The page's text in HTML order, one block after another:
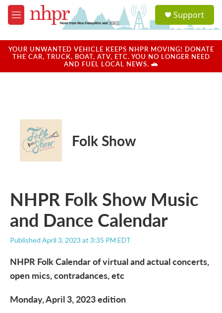
Skip to main content
M
e
u
a
u
Support
YOUR UNWANTED VEHICLE KEEPS NHPR MOVING! DONATE
THE CAR, TRUCK, BOAT, ATV, ETC. YOU NO LONGER NEED
AND FUEL LOCAL NEWS. 🚗
Folk Show
NHPR Folk Show Music
and Dance Calendar
Published April 3, 2023 at 3:35 PM EDT
NHPR Folk Calendar of virtual and actual concerts,
open mics, contradances, etc
Monday, April 3, 2023 edition